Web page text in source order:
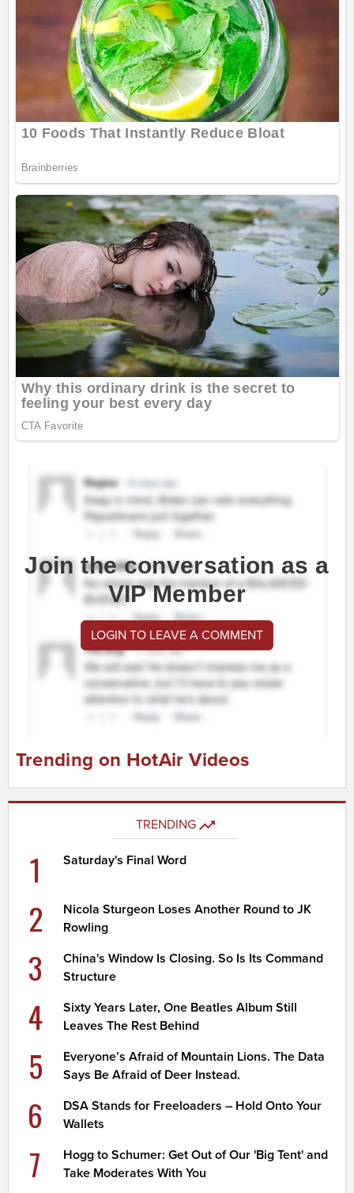
Join the conversation as a
VIP Member
LOGIN TO LEAVE A COMMENT
Trending on HotAir Videos
TRENDING
1 Saturday's Final Word
2
Nicola Sturgeon Loses Another Round to JK
Rowling
3
China's Window Is Closing. So Is Its Command
Structure
4
Sixty Years Later, One Beatles Album Still
Leaves The Rest Behind
5
Everyone’s Afraid of Mountain Lions. The Data
Says Be Afraid of Deer Instead.
6
DSA Stands for Freeloaders – Hold Onto Your
Wallets
7
Hogg to Schumer: Get Out of Our 'Big Tent' and
Take Moderates With You